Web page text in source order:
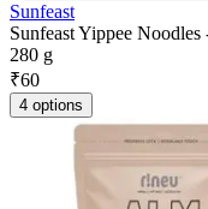
Sunfeast
Sunfeast Yippee
280 g
₹60
4 options